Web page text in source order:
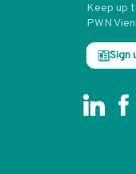
Keep up
PWN
Sign